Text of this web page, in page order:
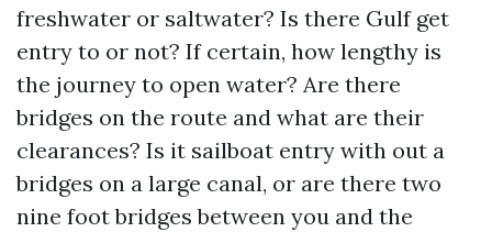
freshwater or saltwater? Is there Gulf get
entry to or not? If certain, how lengthy is
the journey to open water? Are there
bridges on the route and what are their
clearances? Is it sailboat entry with out a
bridges on a large canal, or are there two
nine foot bridges between you and the